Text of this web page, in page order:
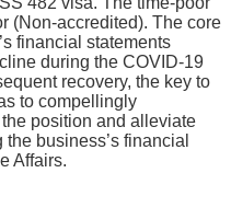
(Non-accredited). The core
financial statements
during the COVID-19
recovery, the key to
to compellingly
position and alleviate
business’s financial
Affairs.